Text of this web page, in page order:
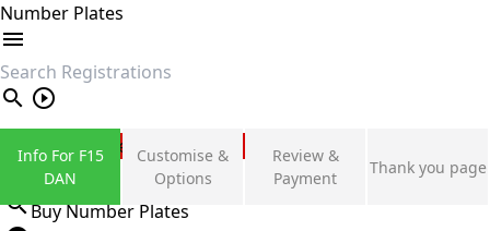
Number Plates
search
Private Number Plates
Sign in
Buy Number Plates
Info For F15
DAN
Customise &
Options
Review &
Payment
Thank you page